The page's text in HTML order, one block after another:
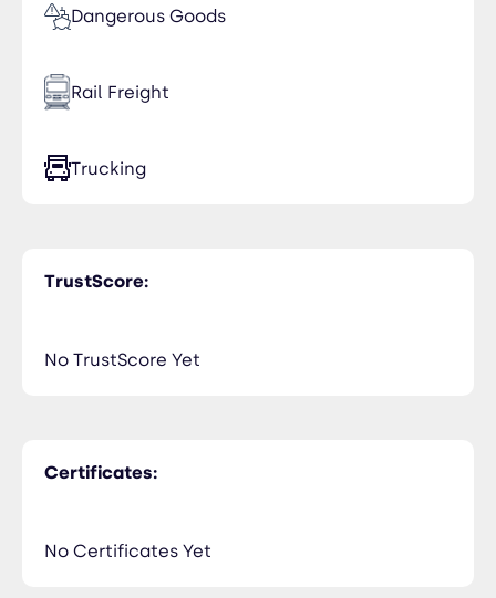
Dangerous Goods
Rail Freight
Trucking
TrustScore:
No TrustScore Yet
Certificates:
No Certificates Yet